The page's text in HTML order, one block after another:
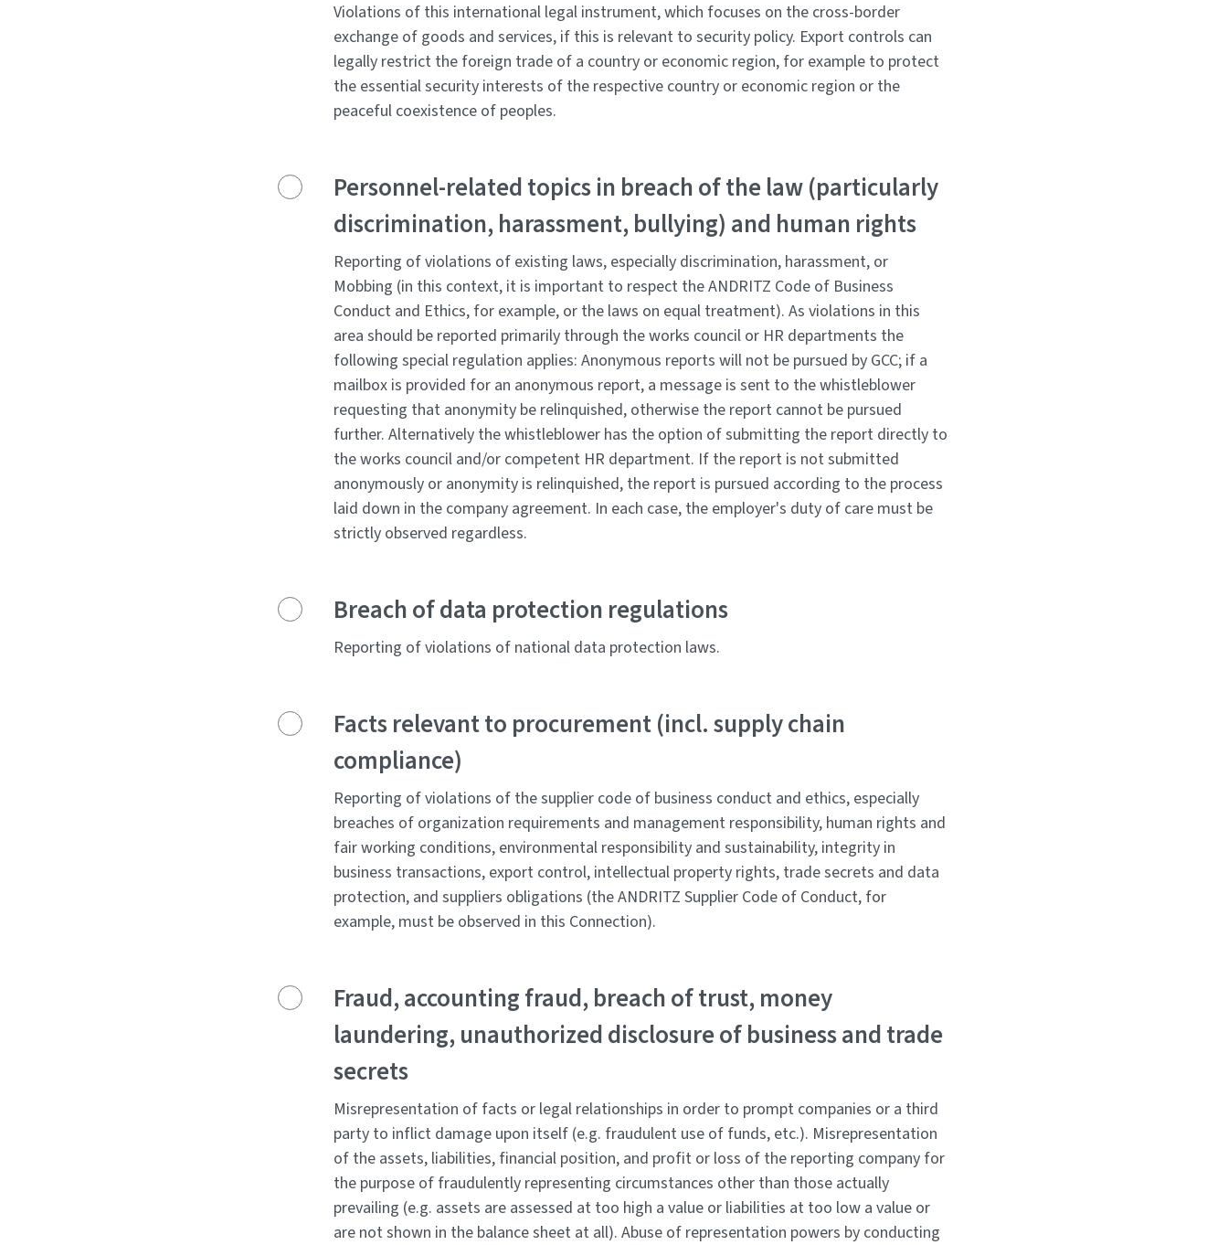
Violations of this international legal instrument, which focuses on the cross-border
exchange of goods and services, if this is relevant to security policy. Export controls can
legally restrict the foreign trade of a country or economic region, for example to protect
the essential security interests of the respective country or economic region or the
peaceful coexistence of peoples.
Personnel-related topics in breach of the law (particularly
discrimination, harassment, bullying) and human rights
Reporting of violations of existing laws, especially discrimination, harassment, or
Mobbing (in this context, it is important to respect the ANDRITZ Code of Business
Conduct and Ethics, for example, or the laws on equal treatment). As violations in this
area should be reported primarily through the works council or HR departments the
following special regulation applies: Anonymous reports will not be pursued by GCC; if a
mailbox is provided for an anonymous report, a message is sent to the whistleblower
requesting that anonymity be relinquished, otherwise the report cannot be pursued
further. Alternatively the whistleblower has the option of submitting the report directly to
the works council and/or competent HR department. If the report is not submitted
anonymously or anonymity is relinquished, the report is pursued according to the process
laid down in the company agreement. In each case, the employer's duty of care must be
strictly observed regardless.
Breach of data protection regulations
Reporting of violations of national data protection laws.
Facts relevant to procurement (incl. supply chain
compliance)
Reporting of violations of the supplier code of business conduct and ethics, especially
breaches of organization requirements and management responsibility, human rights and
fair working conditions, environmental responsibility and sustainability, integrity in
business transactions, export control, intellectual property rights, trade secrets and data
protection, and suppliers obligations (the ANDRITZ Supplier Code of Conduct, for
example, must be observed in this Connection).
Fraud, accounting fraud, breach of trust, money
laundering, unauthorized disclosure of business and trade
secrets
Misrepresentation of facts or legal relationships in order to prompt companies or a third
party to inflict damage upon itself (e.g. fraudulent use of funds, etc.). Misrepresentation
of the assets, liabilities, financial position, and profit or loss of the reporting company for
the purpose of fraudulently representing circumstances other than those actually
prevailing (e.g. assets are assessed at too high a value or liabilities at too low a value or
are not shown in the balance sheet at all). Abuse of representation powers by conducting